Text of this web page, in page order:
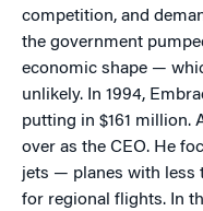
competition, and
the government
economic shape —
unlikely. In 1994,
putting in $161 million.
over as the CEO. He
jets — planes with less
for regional flights. In